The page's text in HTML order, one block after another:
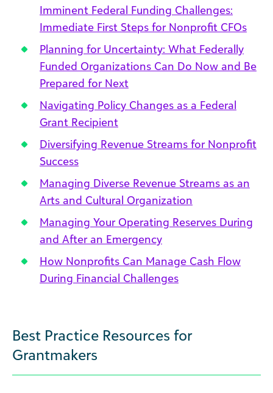
Imminent Federal Funding Challenges:
Immediate First Steps for Nonprofit CFOs
Planning for Uncertainty: What Federally
Funded Organizations Can Do Now and Be
Prepared for Next
Navigating Policy Changes as a Federal
Grant Recipient
Diversifying Revenue Streams for Nonprofit
Success
Managing Diverse Revenue Streams as an
Arts and Cultural Organization
Managing Your Operating Reserves During
and After an Emergency
How Nonprofits Can Manage Cash Flow
During Financial Challenges
Best Practice Resources for
Grantmakers